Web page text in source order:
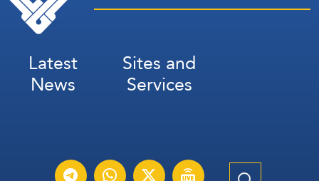
Latest
News
Sites and
Services